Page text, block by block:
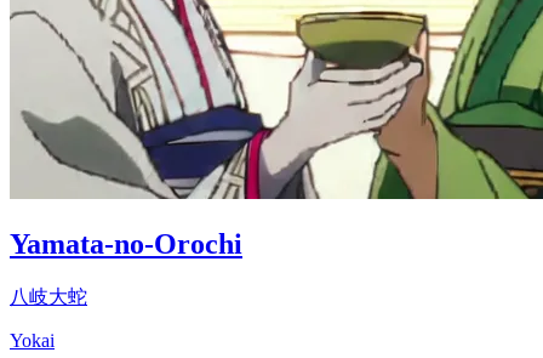
Yamata-no-Orochi
八岐大蛇
Yokai